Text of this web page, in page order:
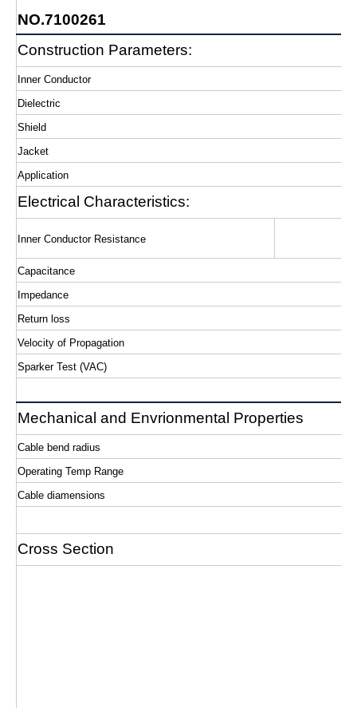
NO.7100261
Construction Parameters:
Inner Conductor
Dielectric
Shield
Jacket
Application
Electrical Characteristics:
Inner Conductor Resistance
Capacitance
Impedance
Return loss
Velocity of Propagation
Sparker Test (VAC)
Mechanical and Envrionmental Properties
Cable bend radius
Operating Temp Range
Cable diamensions
Cross Section